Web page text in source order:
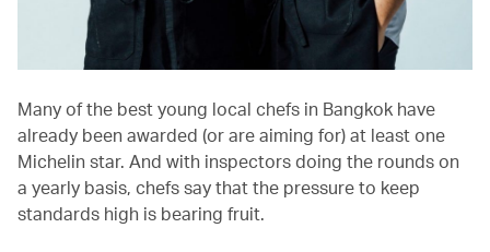
Many of the best young local chefs in Bangkok have
already been awarded (or are aiming for) at least one
Michelin star. And with inspectors doing the rounds on
a yearly basis, chefs say that the pressure to keep
standards high is bearing fruit.